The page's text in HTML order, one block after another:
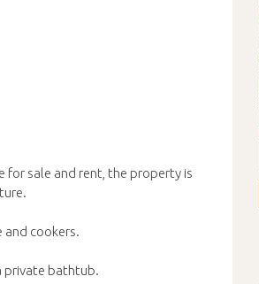
for sale and rent, the property is
and cookers.
private bathtub.